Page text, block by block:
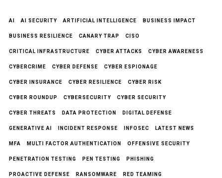
AI AI SECURITY ARTIFICIAL INTELLIGENCE BUSINESS IMPACT
BUSINESS RESILIENCE CANARY TRAP CISO
CRITICAL INFRASTRUCTURE CYBER ATTACKS CYBER AWARENESS
CYBERCRIME CYBER DEFENSE CYBER ESPIONAGE
CYBER INSURANCE CYBER RESILIENCE CYBER RISK
CYBER ROUNDUP CYBERSECURITY CYBER SECURITY
CYBER THREATS DATA PROTECTION DIGITAL DEFENSE
GENERATIVE AI INCIDENT RESPONSE INFOSEC LATEST NEWS
MFA MULTI FACTOR AUTHENTICATION OFFENSIVE SECURITY
PENETRATION TESTING PEN TESTING PHISHING
PROACTIVE DEFENSE RANSOMWARE RED TEAMING